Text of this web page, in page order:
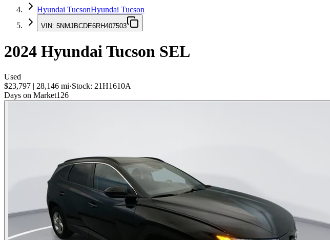
Hyundai TucsonHyundai Tucson
VIN: 5NMJBCDE6RH407503
2024 Hyundai Tucson SEL
Used
$23,797 | 28,146 mi·Stock: 21H1610A
Days on Market126